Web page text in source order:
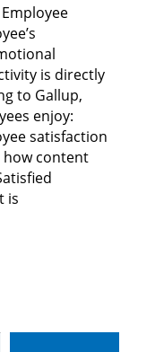
is directly
to Gallup,
enjoy:
satisfaction
how content
is